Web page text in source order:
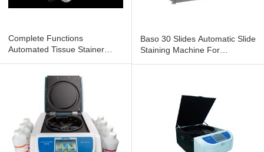
Complete Functions
Automated Tissue Stainer
Baso 30 Slides Automatic Slide
Staining Machine For